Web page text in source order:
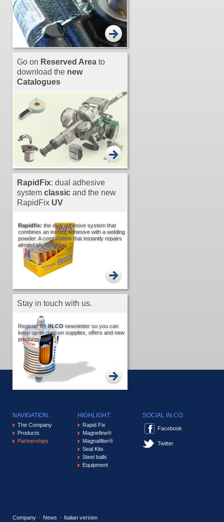
Go on Reserved Area to
download the new
Catalogues
RapidFix: dual adhesive
system classic and the new
RapidFix UV
Rapidfix: the dual adhesive system that
combines an instant adhesive with a welding
powder. A combination that instantly repairs
almost anything!
Stay in touch with us.
Register forIN.CO newsletter so you can
keep up-to-date on supplies, offers and new
products.
NAVIGATION:
The Company
Products
Partnerships
HIGHLIGHT:
Rapid Fix
Magnefine®
Magnafilter®
Seal Kits
Steel balls
Equipment
SOCIAL IN.CO:
Facebook
Twitter
Company News Italian version